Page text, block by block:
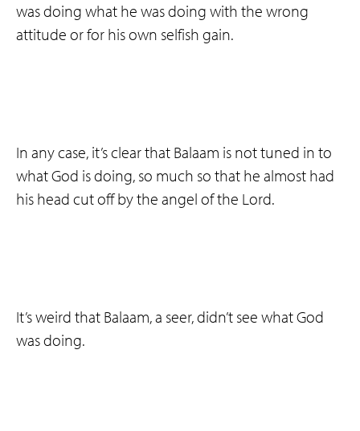
was doing what he was doing with the wrong
attitude or for his own selfish gain.
In any case, it’s clear that Balaam is not tuned in to
what God is doing, so much so that he almost had
his head cut off by the angel of the Lord.
It’s weird that Balaam, a seer, didn’t see what God
was doing.